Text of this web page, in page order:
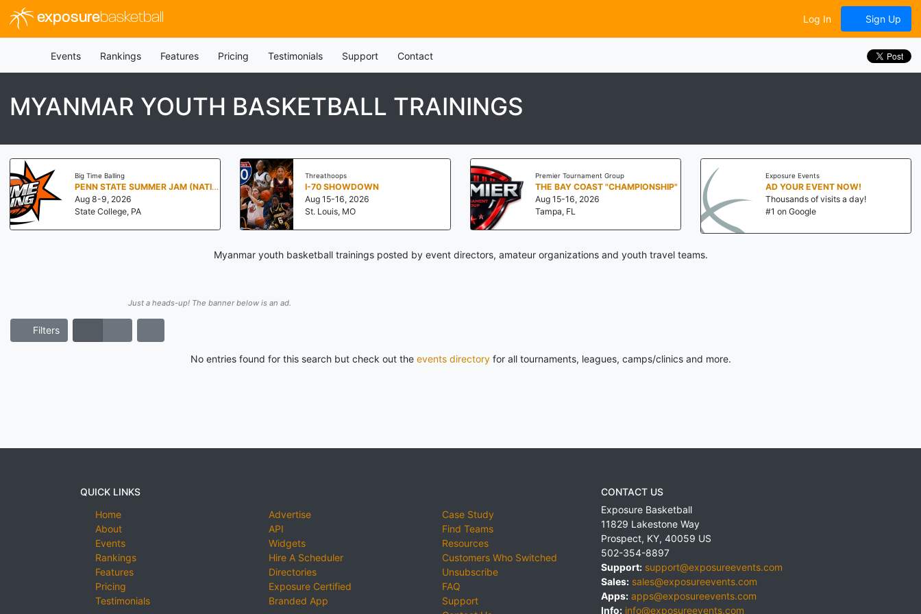
exposurebasketball Log In Sign Up
Events Rankings Features Pricing Testimonials Support Contact
MYANMAR YOUTH BASKETBALL TRAININGS
Big Time Balling
PENN STATE SUMMER JAM (NATIONALS NORTH)
Aug 8-9, 2026
State College, PA
Threathoops
I-70 SHOWDOWN
Aug 15-16, 2026
St. Louis, MO
Premier Tournament Group
THE BAY COAST "CHAMPIONSHIP"
Aug 15-16, 2026
Tampa, FL
Exposure Events
AD YOUR EVENT NOW!
Thousands of visits a day!
#1 on Google
Myanmar youth basketball trainings posted by event directors, amateur organizations and youth travel teams.
Just a heads-up! The banner below is an ad.
Filters
No entries found for this search but check out the events directoryfor all tournaments, leagues, camps/clinics and more.
QUICK LINKS
Home
About
Events
Rankings
Features
Pricing
Testimonials
Advertise
API
Widgets
Hire A Scheduler
Directories
Exposure Certified
Branded App
Case Study
Find Teams
Resources
Customers Who Switched
Unsubscribe
FAQ
Support
CONTACT US
Exposure Basketball
11829 Lakestone Way
Prospect, KY, 40059 US
502-354-8897
Support: support@exposureevents.com
Sales: sales@exposureevents.com
Apps: apps@exposureevents.com
Info: info@exposureevents.com